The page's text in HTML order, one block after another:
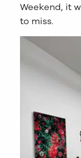
Weekend, it
to miss.